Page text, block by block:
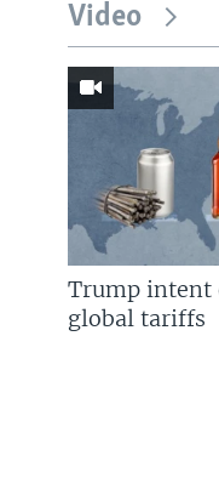
Video
Trump intent
global tariffs